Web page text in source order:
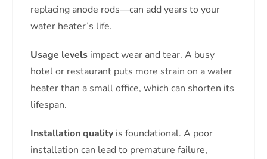
replacing anode rods—can add years to your
water heater’s life.
Usage levels impact wear and tear. A busy
hotel or restaurant puts more strain on a water
heater than a small office, which can shorten its
lifespan.
Installation quality is foundational. A poor
installation can lead to premature failure,